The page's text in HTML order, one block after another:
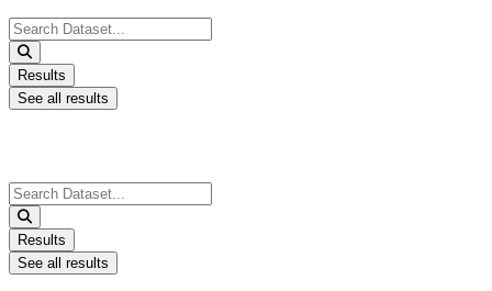
Search
...
Results
See all results
Search
...
Results
See all results